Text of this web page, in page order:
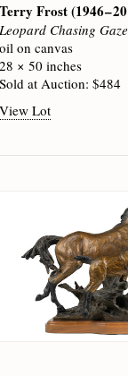
Terry Frost(1946 –
Leopard Chasing
oil on canvas
28 × 50 inches
Sold at Auction: $484
View Lot